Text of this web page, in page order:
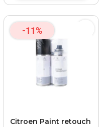
-11%
Citroen Paint retouch